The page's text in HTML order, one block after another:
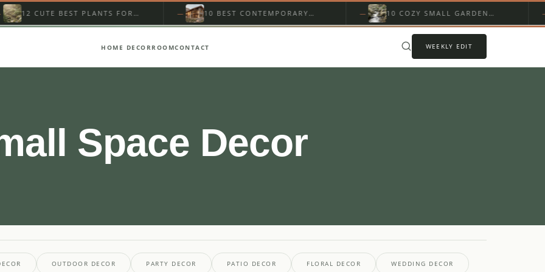
CUTE BEST PLANTS FOR
STREAMSIDE GARDEN
10 BEST CONTEMPORARY
MOUNTAIN HOME EXTERIOR
ON A…
10 COZY SMALL GARDEN
STREAM DESIGN WITH ROCKS
HOME DECORROOMCONTACT WEEKLY EDIT
Space Decor
OUTDOOR DECOR PARTY DECOR PATIO DECOR FLORAL DECOR WEDDING DECOR